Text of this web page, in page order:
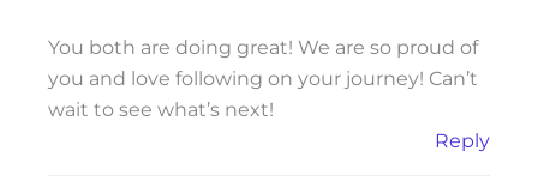
You both are doing great! We are so proud of
you and love following on your journey! Can’t
wait to see what’s next!
Reply